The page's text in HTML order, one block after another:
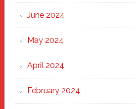
June 2024
May 2024
April 2024
February 2024